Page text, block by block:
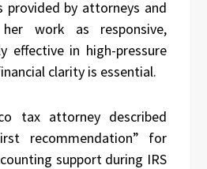
provided by attorneys and
work as responsive,
effective in high-pressure
clarity is essential.
tax attorney described
recommendation” for
support during IRS